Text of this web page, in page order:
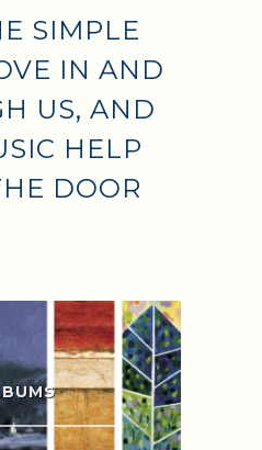
SIMPLE
IN AND
US, AND
HELP
DOOR